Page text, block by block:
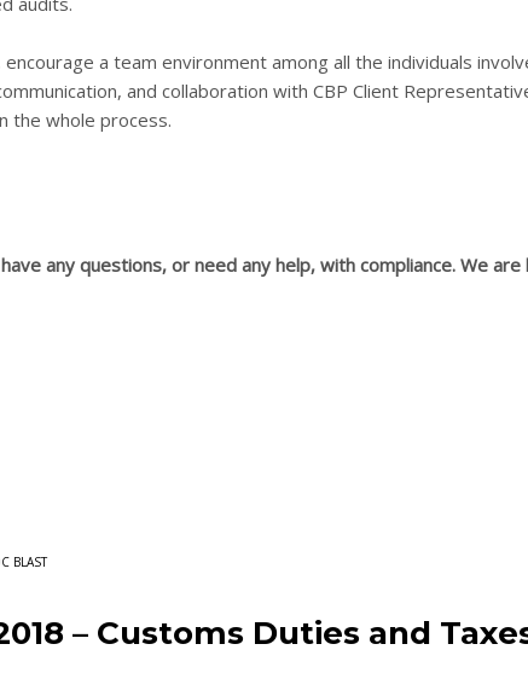
a team environment among all the individuals
and collaboration with CBP Client
the whole process.
any questions, or need any help, with compliance. We
BLAST
– Customs Duties and